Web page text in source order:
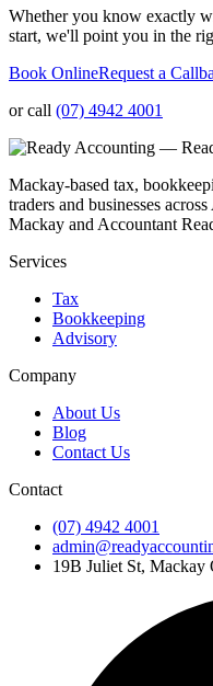
Whether you know exactly
start, we'll point you in the
Book OnlineRequest a
or call (07) 4942 4001
Mackay-based tax,
traders and businesses
Mackay and Accountant
Services
Tax
Bookkeeping
Advisory
Company
About Us
Blog
Contact Us
Contact
(07) 4942 4001
19B Juliet St, Mackay